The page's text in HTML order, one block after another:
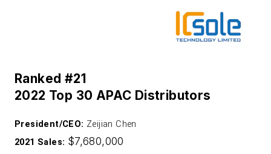
Ranked #21
2022 Top 30 APAC Distributors
President/CEO: Zeijian Chen
2021 Sales: $7,680,000